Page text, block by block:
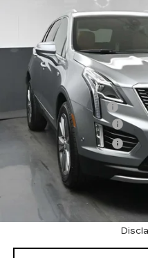
2026
PREMIUM LUXURY
Price Drop
VIN:1GYKNDRS2TZ116641
22 mi
MSRP:
Documentation Fee
Purchase Allowance
Purchase Allowance
3.9% APR for 36
Allowance for Well-
North
Compare Vehicle